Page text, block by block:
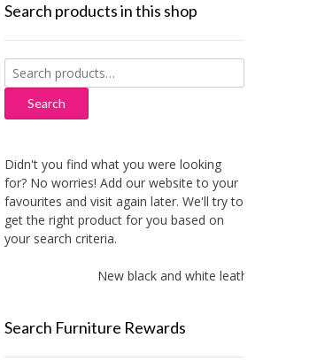
Search products in this shop
Search
for:
Search
Didn't you find what you were looking
for? No worries! Add our website to your
favourites and visit again later. We'll try to
get the right product for you based on
your search criteria.
New black and white leather sofas
Search Furniture Rewards